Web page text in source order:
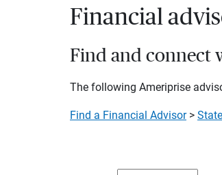
Financial
Find and connect
The following Ameriprise
Find a Financial Advisor>